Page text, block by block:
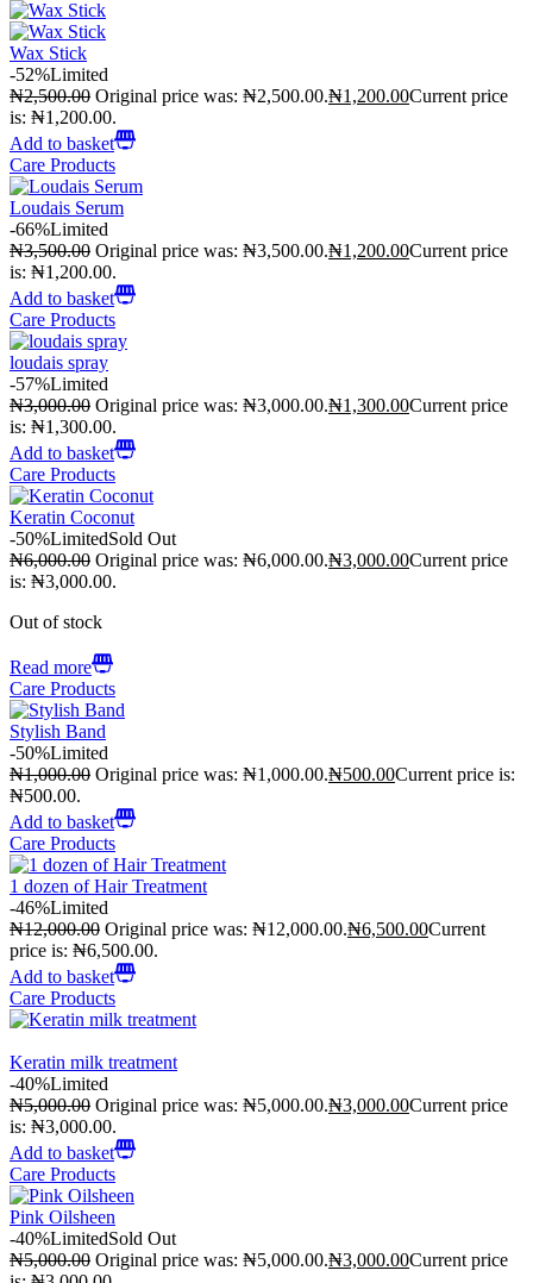
Wax Stick
-52%Limited
₦2,500.00 Original price was: ₦2,500.00.₦1,200.00Current price
is: ₦1,200.00.
Add to basket
Care Products
Loudais Serum
-66%Limited
₦3,500.00 Original price was: ₦3,500.00.₦1,200.00Current price
is: ₦1,200.00.
Add to basket
Care Products
loudais spray
-57%Limited
₦3,000.00 Original price was: ₦3,000.00.₦1,300.00Current price
is: ₦1,300.00.
Add to basket
Care Products
Keratin Coconut
-50%LimitedSold Out
₦6,000.00 Original price was: ₦6,000.00.₦3,000.00Current price
is: ₦3,000.00.
Out of stock
Read more
Care Products
Stylish Band
-50%Limited
₦1,000.00 Original price was: ₦1,000.00.₦500.00Current price is:
₦500.00.
Add to basket
Care Products
1 dozen of Hair Treatment
-46%Limited
₦12,000.00 Original price was: ₦12,000.00.₦6,500.00Current
price is: ₦6,500.00.
Add to basket
Care Products
Keratin milk treatment
-40%Limited
₦5,000.00 Original price was: ₦5,000.00.₦3,000.00Current price
is: ₦3,000.00.
Add to basket
Care Products
Pink Oilsheen
-40%LimitedSold Out
₦5,000.00 Original price was: ₦5,000.00.₦3,000.00Current price